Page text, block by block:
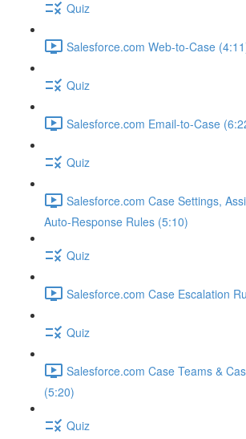
Quiz
Salesforce.com Web-to-Case
Quiz
Salesforce.com Email-to-Case
Quiz
Salesforce.com Case Settings,
Auto-Response Rules (5:10)
Quiz
Salesforce.com Case Escalation
Quiz
Salesforce.com Case Teams &
(5:20)
Quiz